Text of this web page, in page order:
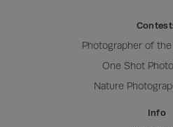
Photographer of
One Shot
Nature
Info